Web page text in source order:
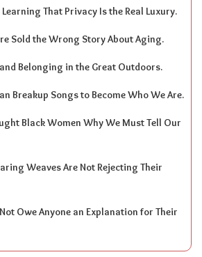
That Privacy Is the Real Luxury.
Sold the Wrong Story About Aging.
Belonging in the Great Outdoors.
Breakup Songs to Become Who We Are.
Black Women Why We Must Tell Our
Weaves Are Not Rejecting Their
Owe Anyone an Explanation for Their